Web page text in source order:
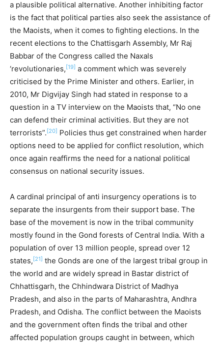
a plausible political alternative. Another inhibiting factor
is the fact that political parties also seek the assistance of
the Maoists, when it comes to fighting elections. In the
recent elections to the Chattisgarh Assembly, Mr Raj
Babbar of the Congress called the Naxals
‘revolutionaries,[19] a comment which was severely
criticised by the Prime Minister and others. Earlier, in
2010, Mr Digvijay Singh had stated in response to a
question in a TV interview on the Maoists that, “No one
can defend their criminal activities. But they are not
terrorists”.[20] Policies thus get constrained when harder
options need to be applied for conflict resolution, which
once again reaffirms the need for a national political
consensus on national security issues.
A cardinal principal of anti insurgency operations is to
separate the insurgents from their support base. The
base of the movement is now in the tribal community
mostly found in the Gond forests of Central India. With a
population of over 13 million people, spread over 12
states,[21] the Gonds are one of the largest tribal group in
the world and are widely spread in Bastar district of
Chhattisgarh, the Chhindwara District of Madhya
Pradesh, and also in the parts of Maharashtra, Andhra
Pradesh, and Odisha. The conflict between the Maoists
and the government often finds the tribal and other
affected population groups caught in between, which